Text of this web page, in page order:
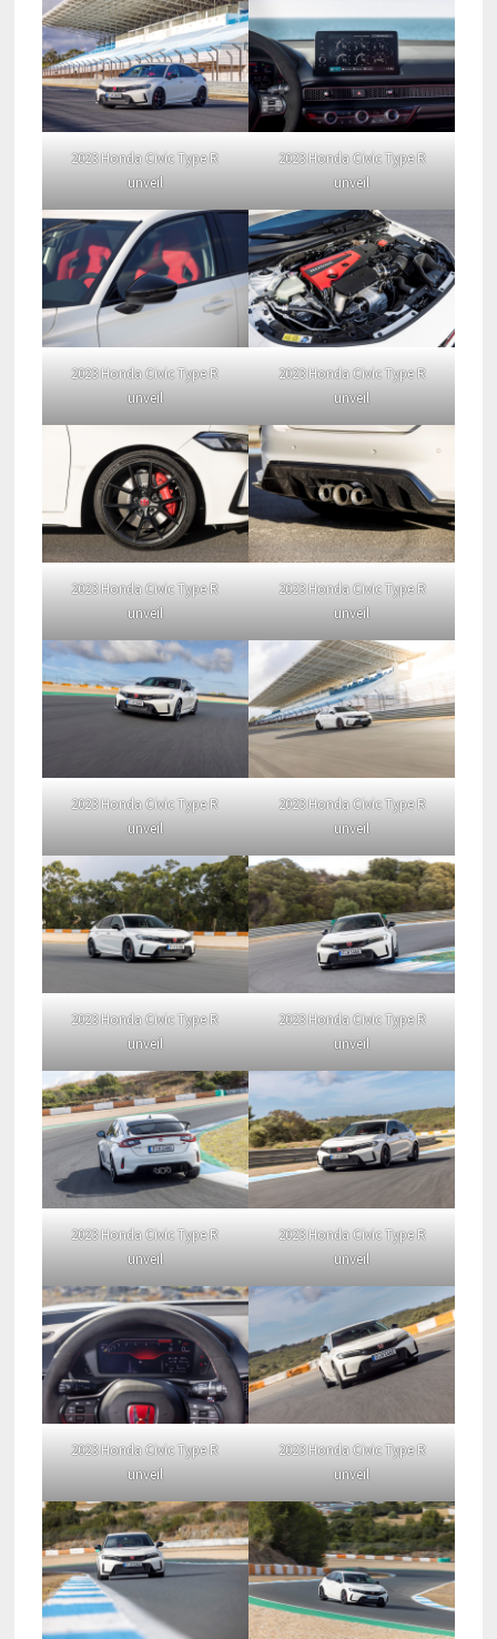
2023 Honda Civic Type R
unveil
2023 Honda Civic Type R
unveil
2023 Honda Civic Type R
unveil
2023 Honda Civic Type R
unveil
2023 Honda Civic Type R
unveil
2023 Honda Civic Type R
unveil
2023 Honda Civic Type R
unveil
2023 Honda Civic Type R
unveil
2023 Honda Civic Type R
unveil
2023 Honda Civic Type R
unveil
2023 Honda Civic Type R
unveil
2023 Honda Civic Type R
unveil
2023 Honda Civic Type R
unveil
2023 Honda Civic Type R
unveil